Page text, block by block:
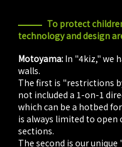
To protect
technology and design
Motoyama: In "4kiz," we
walls.
The first is "restrictions
not included a 1-on-1
which can be a hotbed
is always limited to
sections.
The second is our